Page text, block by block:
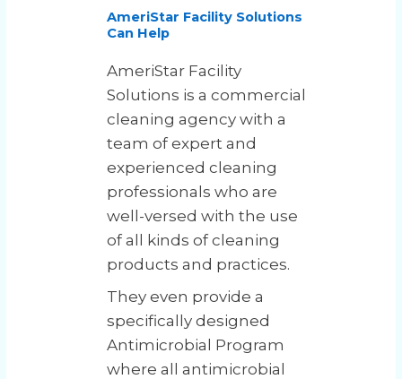
AmeriStar Facility Solutions
Can Help
AmeriStar Facility
Solutions is a commercial
cleaning agency with a
team of expert and
experienced cleaning
professionals who are
well-versed with the use
of all kinds of cleaning
products and practices.
They even provide a
specifically designed
Antimicrobial Program
where all antimicrobial